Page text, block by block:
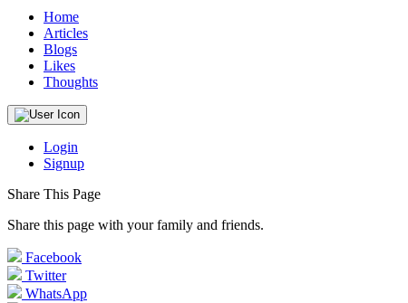
Home
Articles
Blogs
Likes
Thoughts
Login
Signup
Share This Page
Share this page with your family and friends.
Facebook
Twitter
WhatsApp